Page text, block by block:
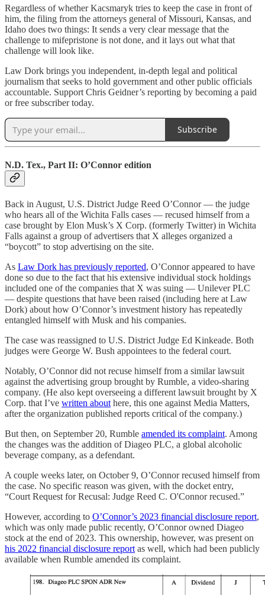
Regardless of whether Kacsmaryk tries to keep the case in front of
him, the filing from the attorneys general of Missouri, Kansas, and
Idaho does two things: It sends a very clear message that the
challenge to mifepristone is not done, and it lays out what that
challenge will look like.
Law Dork brings you independent, in-depth legal and political
journalism that seeks to hold government and other public officials
accountable. Support Chris Geidner’s reporting by becoming a paid
or free subscriber today.
Subscribe
N.D. Tex., Part II: O’Connor edition
Back in August, U.S. District Judge Reed O’Connor — the judge
who hears all of the Wichita Falls cases — recused himself from a
case brought by Elon Musk’s X Corp. (formerly Twitter) in Wichita
Falls against a group of advertisers that X alleges organized a
“boycott” to stop advertising on the site.
As Law Dork has previously reported, O’Connor appeared to have
done so due to the fact that his extensive individual stock holdings
included one of the companies that X was suing — Unilever PLC
— despite questions that have been raised (including here at Law
Dork) about how O’Connor’s investment history has repeatedly
entangled himself with Musk and his companies.
The case was reassigned to U.S. District Judge Ed Kinkeade. Both
judges were George W. Bush appointees to the federal court.
Notably, O’Connor did not recuse himself from a similar lawsuit
against the advertising group brought by Rumble, a video-sharing
company. (He also kept overseeing a different lawsuit brought by X
Corp. that I’ve written about here, this one against Media Matters,
after the organization published reports critical of the company.)
But then, on September 20, Rumble amended its complaint. Among
the changes was the addition of Diageo PLC, a global alcoholic
beverage company, as a defendant.
A couple weeks later, on October 9, O’Connor recused himself from
the case. No specific reason was given, with the docket entry,
“Court Request for Recusal: Judge Reed C. O'Connor recused.”
However, according to O’Connor’s 2023 financial disclosure report,
which was only made public recently, O’Connor owned Diageo
stock at the end of 2023. This ownership, however, was present on
his 2022 financial disclosure report as well, which had been publicly
available when Rumble amended its complaint.